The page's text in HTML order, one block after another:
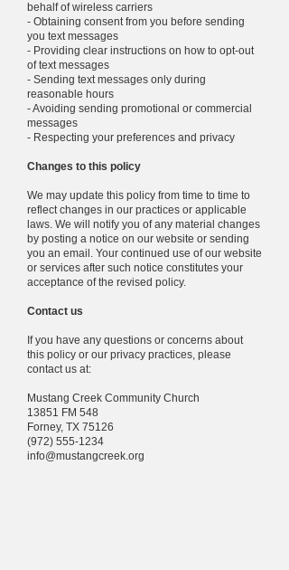
behalf of wireless carriers
- Obtaining consent from you before sending
you text messages
- Providing clear instructions on how to opt-out
of text messages
- Sending text messages only during
reasonable hours
- Avoiding sending promotional or commercial
messages
- Respecting your preferences and privacy
Changes to this policy
We may update this policy from time to time to
reflect changes in our practices or applicable
laws. We will notify you of any material changes
by posting a notice on our website or sending
you an email. Your continued use of our website
or services after such notice constitutes your
acceptance of the revised policy.
Contact us
If you have any questions or concerns about
this policy or our privacy practices, please
contact us at:
Mustang Creek Community Church
13851 FM 548
Forney, TX 75126
(972) 555-1234
info@mustangcreek.org